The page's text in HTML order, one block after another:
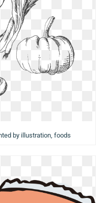
by illustration, foods